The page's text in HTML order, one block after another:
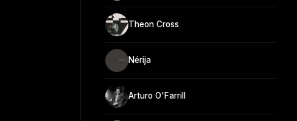
Theon Cross
Nérija
Arturo O'Farrill